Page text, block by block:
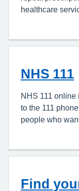
healthcare
NHS 111
NHS 111 online
to the 111
people who
Find